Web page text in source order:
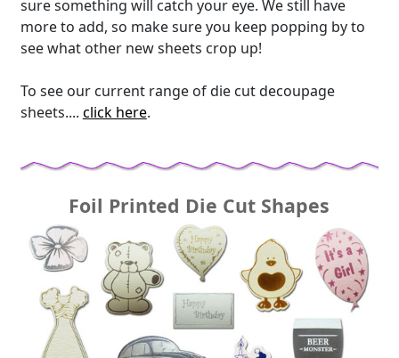
sure something will catch your eye. We still have
more to add, so make sure you keep popping by to
see what other new sheets crop up!
To see our current range of die cut decoupage
sheets.... click here.
Foil Printed Die Cut Shapes